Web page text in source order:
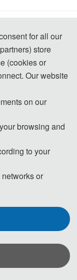
for all our
store
(cookies or
Our website
on our
browsing and
to your
or